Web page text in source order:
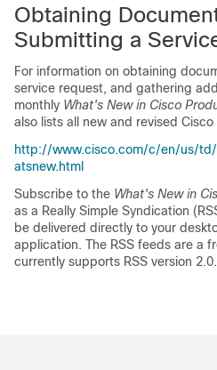
Obtaining
Submitting a
For information on obtaining
service request, and gathering
monthly What's New in Cisco
also lists all new and revised
http://www.cisco.com/c/en/us/
atsnew.html
Subscribe to the What's New in
as a Really Simple Syndication
be delivered directly to your
application. The RSS feeds are a
currently supports RSS version 2.0.